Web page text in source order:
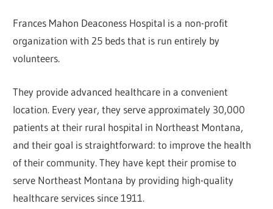
Frances Mahon Deaconess Hospital is a non-profit
organization with 25 beds that is run entirely by
volunteers.
They provide advanced healthcare in a convenient
location. Every year, they serve approximately 30,000
patients at their rural hospital in Northeast Montana,
and their goal is straightforward: to improve the health
of their community. They have kept their promise to
serve Northeast Montana by providing high-quality
healthcare services since 1911.